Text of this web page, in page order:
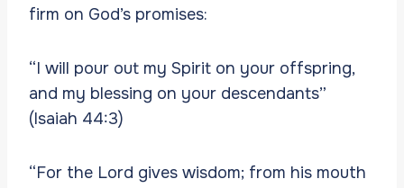
firm on God’s promises:
“I will pour out my Spirit on your offspring,
and my blessing on your descendants”
(Isaiah 44:3)
“For the Lord gives wisdom; from his mouth